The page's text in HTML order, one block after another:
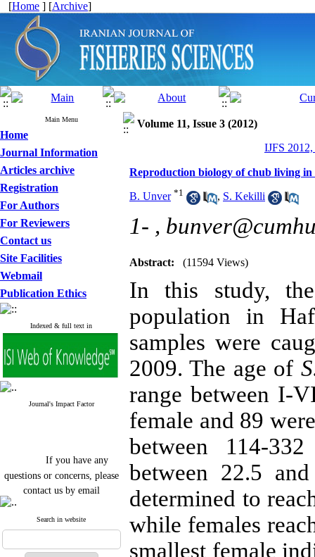
[Home ] [Archive]
Main Menu
Home
Journal Information
Articles archive
Registration
For Authors
For Reviewers
Contact us
Site Facilities
Webmail
Publication Ethics
Indexed & full text in
Journal's Impact Factor
If you have any
questions or concerns, please
contact us by email
"ijfs.ifro(at)yahoo.com"
Journal`s Impact Factor
2025(Web of Science): 0.8
Cite score (Scopus) 2025: 1.5
Search in website
Volume 11, Issue 3 (2012)
IJFS 2012,
Reproduction biology of chub living
B. Unver *1 , S. Kekilli
1- ,
Abstract: (11594 Views)
In this study,
population in
samples were
2009. The age of
range between I-
female and 89
between 114-
between 22.5
determined to
while females
smallest female